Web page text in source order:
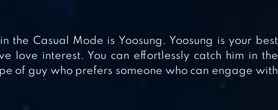
the Casual Mode is Yoosung. Yoosung is your best
love interest. You can effortlessly catch him in the
of guy who prefers someone who can engage with